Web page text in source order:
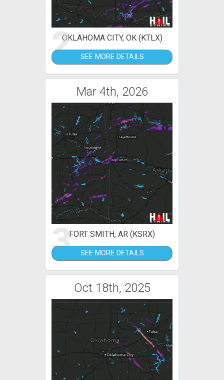
2OKLAHOMA CITY, OK (KTLX)
SEE MORE DETAILS
Mar 4th, 2026
3FORT SMITH, AR (KSRX)
SEE MORE DETAILS
Oct 18th, 2025